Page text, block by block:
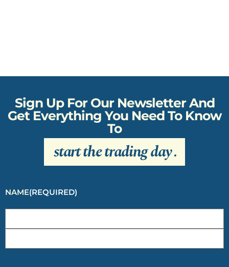
Sign Up For Our Newsletter And
Get Everything You Need To Know
To
start the trading day.
NAME(REQUIRED)